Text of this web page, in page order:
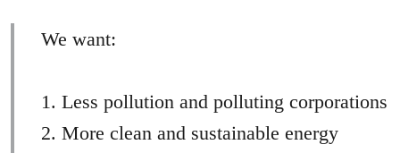
We want:
1. Less pollution and polluting corporations
2. More clean and sustainable energy